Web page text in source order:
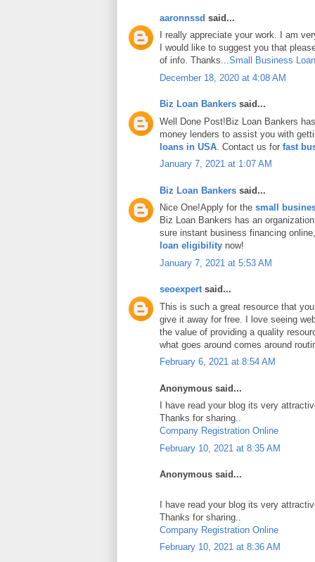
aaronnssd said...
I really appreciate your work. I am
I would like to suggest you that
of info. Thanks...Small Business
December 18, 2020 at 4:08 AM
Biz Loan Bankers said...
Well Done Post!Biz Loan Bankers
money lenders to assist you with
loans in USA . Contact us for fast
January 7, 2021 at 1:07 AM
Biz Loan Bankers said...
Nice One!Apply for the small
Biz Loan Bankers has an
sure instant business financing
loan eligibility now!
January 7, 2021 at 5:53 AM
seoexpertsaid...
This is such a great resource that
give it away for free. I love seeing
the value of providing a quality
what goes around comes around
February 6, 2021 at 8:54 AM
Anonymous said...
I have read your blog its very
Thanks for sharing..
Company Registration Online
February 10, 2021 at 8:35 AM
Anonymous said...
I have read your blog its very
Thanks for sharing..
Company Registration Online
February 10, 2021 at 8:36 AM